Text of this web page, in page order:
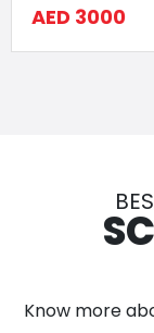
AED 3000
Know more